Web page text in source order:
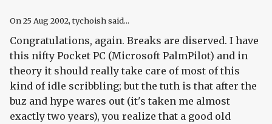
On25 Aug 2002, tychoish said...
Congratulations, again. Breaks are diserved. I have
this nifty Pocket PC (Microsoft PalmPilot) and in
theory it should really take care of most of this
kind of idle scribbling; but the tuth is that after the
buz and hype wares out (it's taken me almost
exactly two years), you realize that a good old